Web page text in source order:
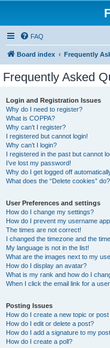
FAQ
Board index Frequently
Frequently Asked
Login and Registration Issues
Why do I need to register?
What is COPPA?
Why can’t I register?
I registered but cannot login!
Why can’t I login?
I registered in the past but cannot
I’ve lost my password!
Why do I get logged off
What does the “Delete cookies” do?
User Preferences and settings
How do I change my settings?
How do I prevent my username
The times are not correct!
I changed the timezone and the
My language is not in the list!
What are the images next to my
How do I display an avatar?
What is my rank and how do I
When I click the email link for a
Posting Issues
How do I create a new topic or
How do I edit or delete a post?
How do I add a signature to my
How do I create a poll?